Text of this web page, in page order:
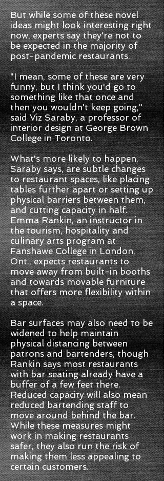
But while some of these novel
ideas might look interesting right
now, experts say they're not to
be expected in the majority of
post-pandemic restaurants.
"I mean, some of these are very
funny, but I think you'd go to
something like that once and
then you wouldn't keep going,"
said Viz Saraby, a professor of
interior design at George Brown
College in Toronto.
What's more likely to happen,
Saraby says, are subtle changes
to restaurant spaces, like placing
tables further apart or setting up
physical barriers between them,
and cutting capacity in half.
Emma Rankin, an instructor in
the tourism, hospitality and
culinary arts program at
Fanshawe College in London,
Ont., expects restaurants to
move away from built-in booths
and towards movable furniture
that offers more flexibility within
a space.
Bar surfaces may also need to be
widened to help maintain
physical distancing between
patrons and bartenders, though
Rankin says most restaurants
with bar seating already have a
buffer of a few feet there.
Reduced capacity will also mean
reduced bartending staff to
move around behind the bar.
While these measures might
work in making restaurants
safer, they also run the risk of
making them less appealing to
certain customers.